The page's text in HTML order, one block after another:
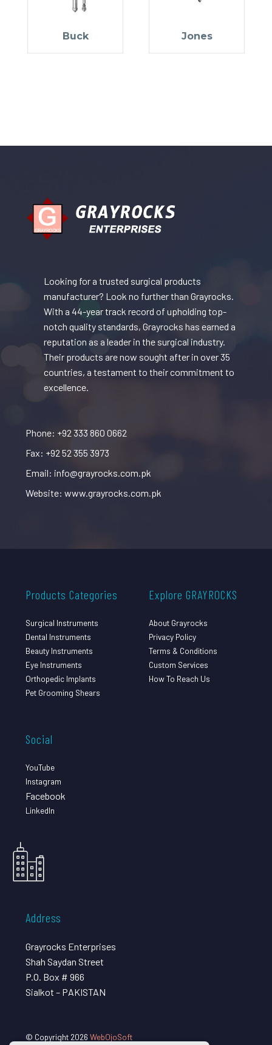
Buck Jones
Looking for a trusted surgical products
manufacturer? Look no further than Grayrocks.
With a 44-year track record of upholding top-
notch quality standards, Grayrocks has earned a
reputation as a leader in the surgical industry.
Their products are now sought after in over 35
countries, a testament to their commitment to
excellence.
Phone: +92 333 860 0662
Fax: +92 52 355 3973
Email: info@grayrocks.com.pk
Website: www.grayrocks.com.pk
Products Categories
Surgical Instruments
Dental Instruments
Beauty Instruments
Eye Instruments
Orthopedic Implants
Pet Grooming Shears
Explore GRAYROCKS
About Grayrocks
Privacy Policy
Terms & Conditions
Custom Services
How To Reach Us
Social
YouTube
Instagram
Facebook
LinkedIn
Address
Grayrocks Enterprises
Shah Saydan Street
P.O. Box # 966
Sialkot – PAKISTAN
© Copyright 2026 WebOjoSoft